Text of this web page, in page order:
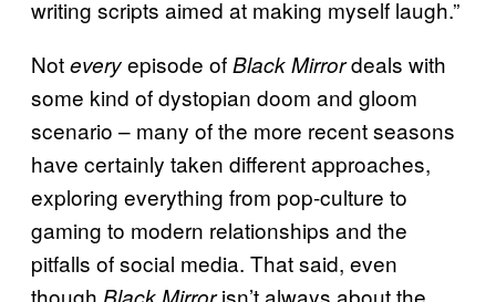
writing scripts aimed at making myself laugh.”
Noteveryepisode ofBlack Mirrordeals with
some kind of dystopian doom and gloom
scenario – many of the more recent seasons
have certainly taken different approaches,
exploring everything from pop-culture to
gaming to modern relationships and the
pitfalls of social media. That said, even
though
isn’t always about the